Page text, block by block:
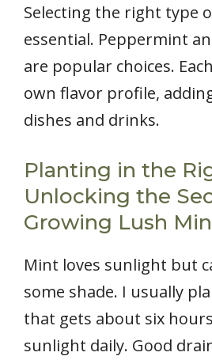
Selecting the right type
essential. Peppermint
are popular choices.
own flavor profile,
dishes and drinks.
Planting in the
Unlocking the
Growing Lush
Mint loves sunlight but
some shade. I usually
that gets about six
sunlight daily. Good